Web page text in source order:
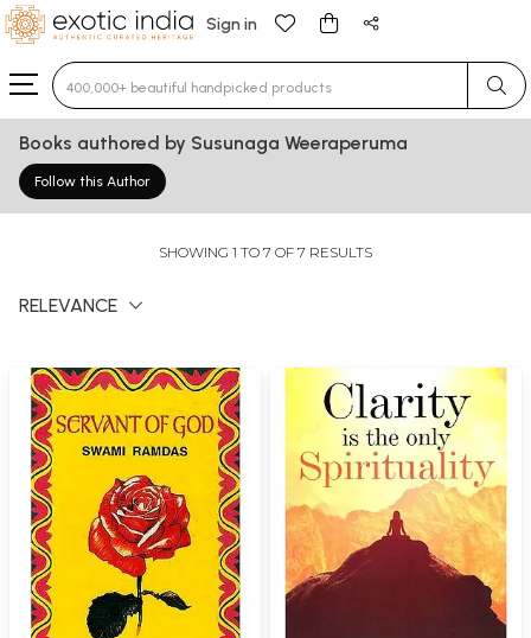
Sign in
Type 3 or more characters for results.
Books authored by Susunaga Weeraperuma
Follow this Author
SHOWING 1 TO 7 OF 7 RESULTS
RELEVANCE